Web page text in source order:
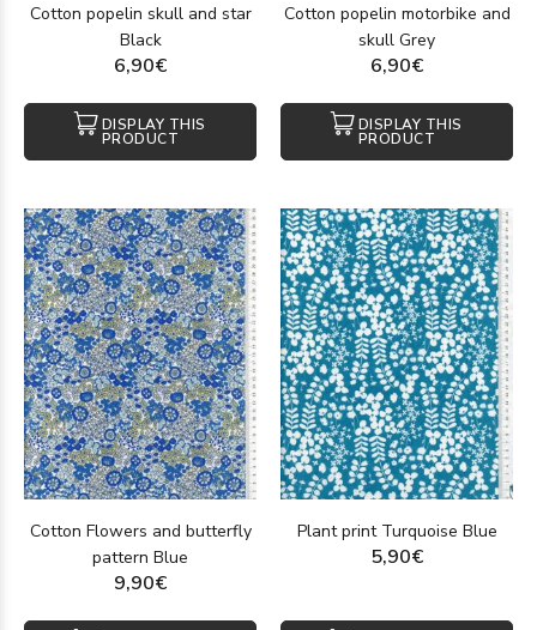
Cotton popelin skull and star
Black
6,90€
DISPLAY THIS
PRODUCT
Cotton popelin motorbike and
skull Grey
6,90€
DISPLAY THIS
PRODUCT
Cotton Flowers and butterfly
pattern Blue
9,90€
Plant print Turquoise Blue
5,90€